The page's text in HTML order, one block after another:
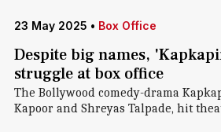
23 May 2025 • Box Office
Despite big names,
struggle at box office
The Bollywood comedy-drama
Kapoor and Shreyas Talpade, hit